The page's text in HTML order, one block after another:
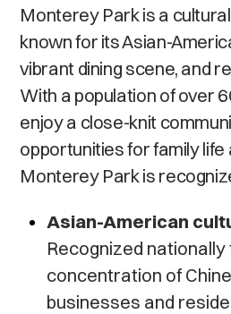
Monterey Park is a
known for its Asian-
vibrant dining scene, and
With a population of over
enjoy a close-knit
opportunities for family
Monterey Park is
Asian-American
Recognized nationally
concentration of
businesses and